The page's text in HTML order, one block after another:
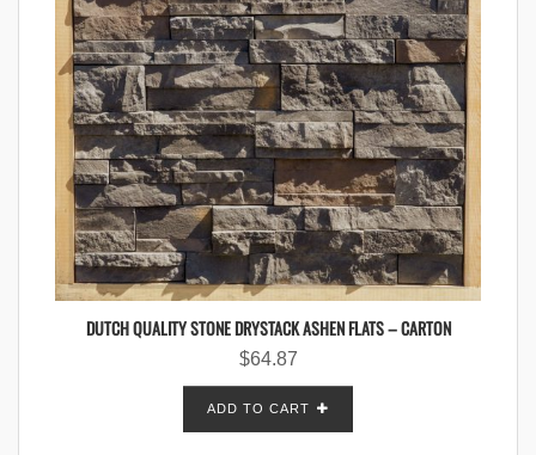
DUTCH QUALITY STONE DRYSTACK ASHEN FLATS – CARTON
$64.87
ADD TO CART